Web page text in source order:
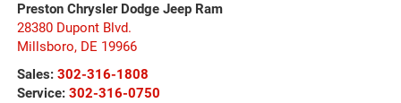
Preston Chrysler Dodge Jeep Ram
28380 Dupont Blvd.
Millsboro, DE 19966
Sales: 302-316-1808
Service: 302-316-0750